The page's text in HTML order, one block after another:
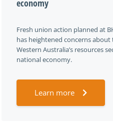
economy
Fresh union action planned at
has heightened concerns
Western Australia’s resources
national economy.
Learn more